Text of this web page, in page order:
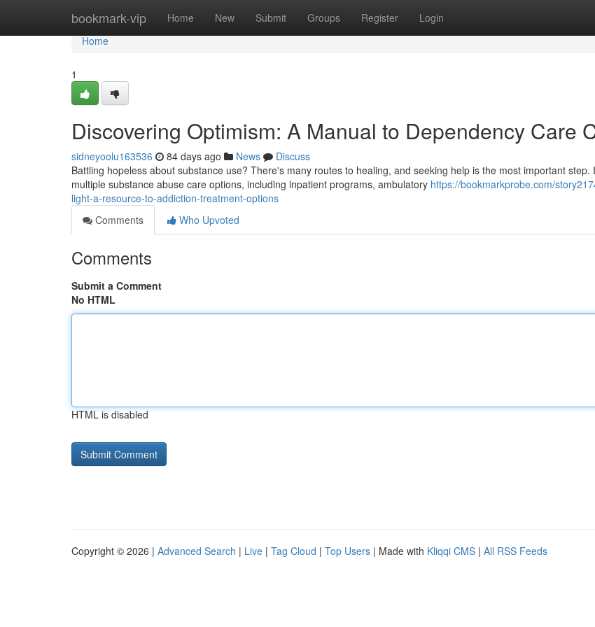
bookmark-vip Home New Submit Groups Register Login
Home
Home
1
Discovering Optimism: A Manual to Dependency Care
sidneyoolu163536 84 days ago News
Discuss
Battling hopeless about substance use? There's many routes to healing, and seeking help is the most important step.
multiple substance abuse care options, including inpatient programs, ambulatory https://bookmarkprobe.com/
light-a-resource-to-addiction-treatment-options
Comments
Who Upvoted
Comments
Submit a Comment
No HTML
HTML is disabled
Copyright © 2026 | Advanced Search | Live | Tag Cloud | Top Users | Made with Kliqqi CMS | All RSS Feeds